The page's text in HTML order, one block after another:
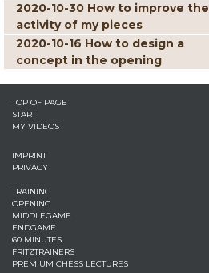
2020-10-30 How to improve the
activity of my pieces
2020-10-16 How to design a
concept in the opening
TOP OF PAGE
START
MY VIDEOS
IMPRINT
PRIVACY
TRAINING
OPENING
MIDDLEGAME
ENDGAME
60 MINUTES
FRITZTRAINERS
PREMIUM CHESS LECTURES